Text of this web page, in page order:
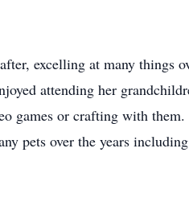
excelling at many
attending her
games or crafting with
pets over the years